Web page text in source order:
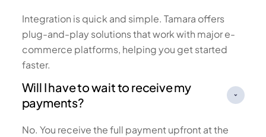
Integration is quick and simple. Tamara offers
plug-and-play solutions that work with major e-
commerce platforms, helping you get started
faster.
Will I have to wait to receive my
payments?
No. You receive the full payment upfront at the